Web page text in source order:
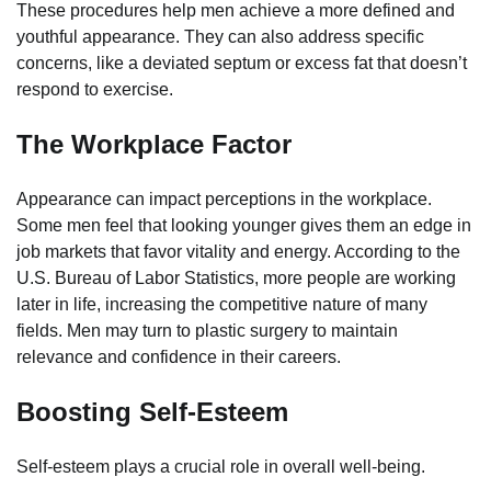
These procedures help men achieve a more defined and
youthful appearance. They can also address specific
concerns, like a deviated septum or excess fat that doesn’t
respond to exercise.
The Workplace Factor
Appearance can impact perceptions in the workplace.
Some men feel that looking younger gives them an edge in
job markets that favor vitality and energy. According to the
U.S. Bureau of Labor Statistics, more people are working
later in life, increasing the competitive nature of many
fields. Men may turn to plastic surgery to maintain
relevance and confidence in their careers.
Boosting Self-Esteem
Self-esteem plays a crucial role in overall well-being.